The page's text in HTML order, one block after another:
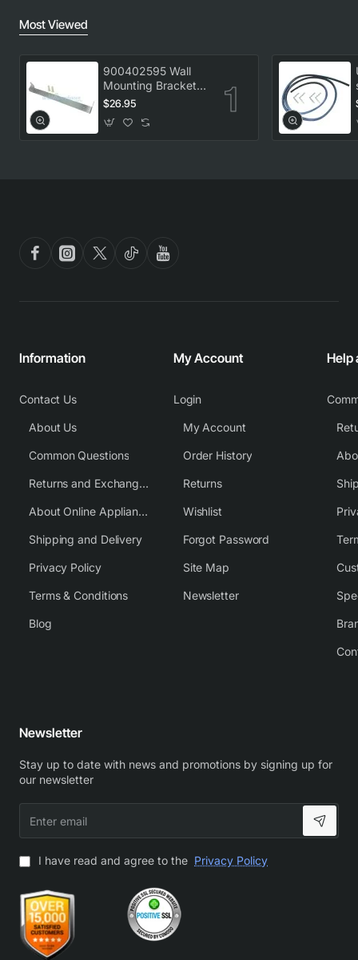
Most Viewed
900402595 Wall
Mounting Bracket
Kit, Dryer,
Part
$26.95
Information
Contact Us
About Us
Common Questions
Returns and Exchange Policy
About Online Appliance Parts
Shipping and Delivery
Privacy Policy
Terms & Conditions
Blog
My Account
Login
My Account
Order History
Returns
Wishlist
Forgot Password
Site Map
Newsletter
Help
Newsletter
Stay up to date with news and promotions by signing up for
our newsletter
email
I have read and agree to the Privacy Policy